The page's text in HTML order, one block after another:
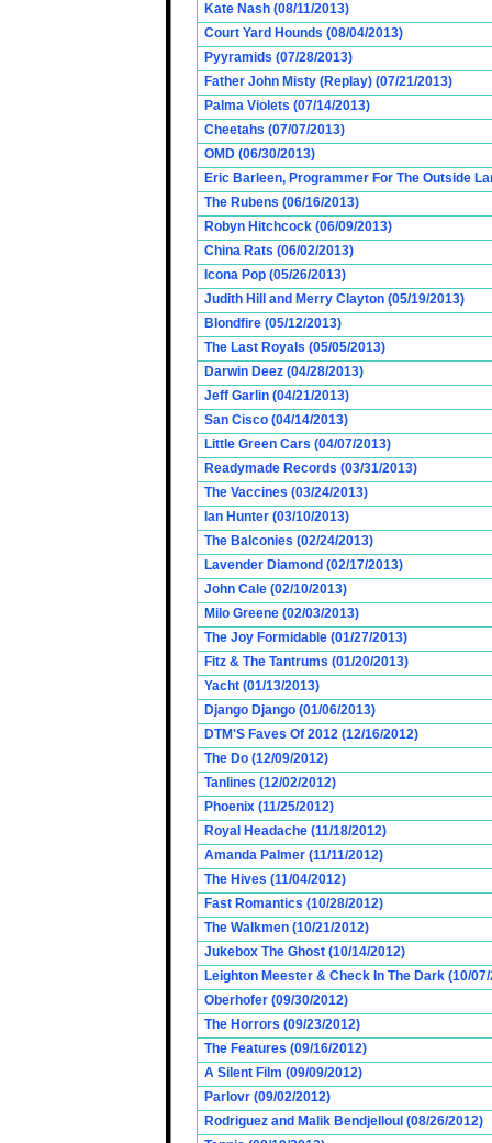
Kate Nash (08/11/2013)
Court Yard Hounds (08/04/2013)
Pyyramids (07/28/2013)
Father John Misty (Replay) (07/21/2013)
Palma Violets (07/14/2013)
Cheetahs (07/07/2013)
OMD (06/30/2013)
Eric Barleen, Programmer For The Outside
The Rubens (06/16/2013)
Robyn Hitchcock (06/09/2013)
China Rats (06/02/2013)
Icona Pop (05/26/2013)
Judith Hill and Merry Clayton (05/19/2013)
Blondfire (05/12/2013)
The Last Royals (05/05/2013)
Darwin Deez (04/28/2013)
Jeff Garlin (04/21/2013)
San Cisco (04/14/2013)
Little Green Cars (04/07/2013)
Readymade Records (03/31/2013)
The Vaccines (03/24/2013)
Ian Hunter (03/10/2013)
The Balconies (02/24/2013)
Lavender Diamond (02/17/2013)
John Cale (02/10/2013)
Milo Greene (02/03/2013)
The Joy Formidable (01/27/2013)
Fitz & The Tantrums (01/20/2013)
Yacht (01/13/2013)
Django Django (01/06/2013)
DTM'S Faves Of 2012 (12/16/2012)
The Do (12/09/2012)
Tanlines (12/02/2012)
Phoenix (11/25/2012)
Royal Headache (11/18/2012)
Amanda Palmer (11/11/2012)
The Hives (11/04/2012)
Fast Romantics (10/28/2012)
The Walkmen (10/21/2012)
Jukebox The Ghost (10/14/2012)
Leighton Meester & Check In The Dark (10/
Oberhofer (09/30/2012)
The Horrors (09/23/2012)
The Features (09/16/2012)
A Silent Film (09/09/2012)
Parlovr (09/02/2012)
Rodriguez and Malik Bendjelloul (08/26/2012)